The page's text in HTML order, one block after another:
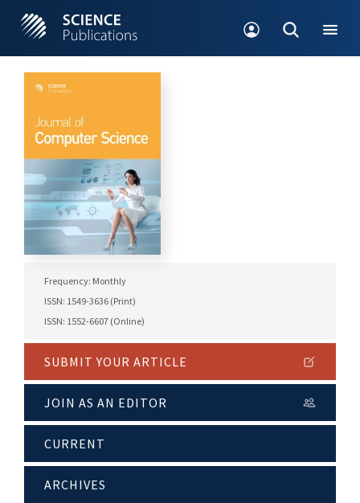
Frequency: Monthly
ISSN: 1549-3636 (Print)
ISSN: 1552-6607 (Online)
SUBMIT YOUR ARTICLE
JOIN AS AN EDITOR
CURRENT
ARCHIVES